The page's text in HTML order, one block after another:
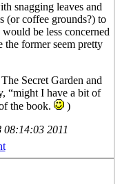
snagging leaves and
(or coffee grounds?) to
be less concerned
the former seem pretty
Secret Garden and
“might I have a bit of
the book.
)
2011